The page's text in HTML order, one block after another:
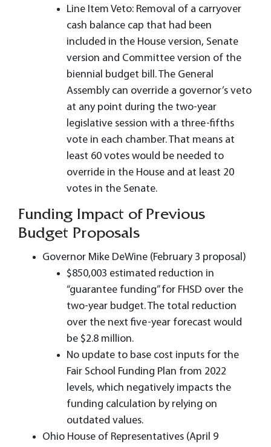
Line Item Veto: Removal of a carryover
cash balance cap that had been
included in the House version, Senate
version and Committee version of the
biennial budget bill. The General
Assembly can override a governor’s veto
at any point during the two-year
legislative session with a three-fifths
vote in each chamber. That means at
least 60 votes would be needed to
override in the House and at least 20
votes in the Senate.
Funding Impact of Previous
Budget Proposals
Governor Mike DeWine (February 3 proposal)
$850,003 estimated reduction in
“guarantee funding” for FHSD over the
two-year budget. The total reduction
over the next five-year forecast would
be $2.8 million.
No update to base cost inputs for the
Fair School Funding Plan from 2022
levels, which negatively impacts the
funding calculation by relying on
outdated values.
Ohio House of Representatives (April 9